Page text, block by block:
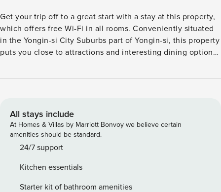
Get your trip off to a great start with a stay at this property,
which offers free Wi-Fi in all rooms. Conveniently situated
in the Yongin-si City Suburbs part of Yongin-si, this property
puts you close to attractions and interesting dining options.
Makguksu. This 4-star property is packed with in-house
All stays include
At Homes & Villas by Marriott Bonvoy we believe certain
amenities should be standard.
24/7 support
Kitchen essentials
Starter kit of bathroom amenities